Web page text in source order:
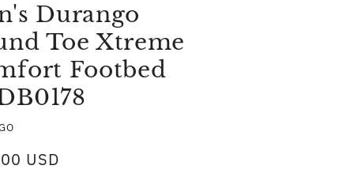
Durango
Toe Xtreme
Footbed
USD